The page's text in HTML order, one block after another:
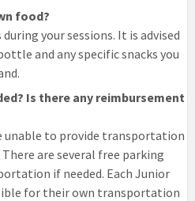
food?
your sessions. It is advised
and any specific snacks you
Is there any reimbursement
unable to provide transportation
are several free parking
if needed. Each Junior
for their own transportation